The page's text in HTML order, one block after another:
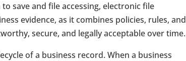
save and file accessing, electronic file
evidence, as it combines policies, rules, and
secure, and legally acceptable over time.
of a business record. When a business